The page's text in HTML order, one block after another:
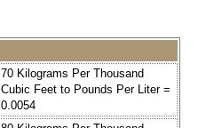
70 Kilograms Per Thousand
Cubic Feet to Pounds Per Liter =
0.0054